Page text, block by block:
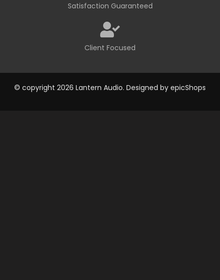
Satisfaction Guaranteed
Client Focused
© copyright 2026 Lantern Audio. Designed by epicShops